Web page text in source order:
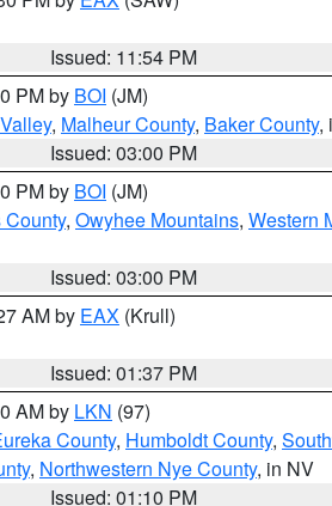
Issued: 11:54 PM
PM by BOI (JM)
, Malheur County, Baker County,
Issued: 03:00 PM
PM by BOI (JM)
County, Owyhee Mountains, Western
Issued: 03:00 PM
AM by EAX (Krull)
Issued: 01:37 PM
AM by LKN (97)
County, Humboldt County,
, Northwestern Nye County, in NV
Issued: 01:10 PM